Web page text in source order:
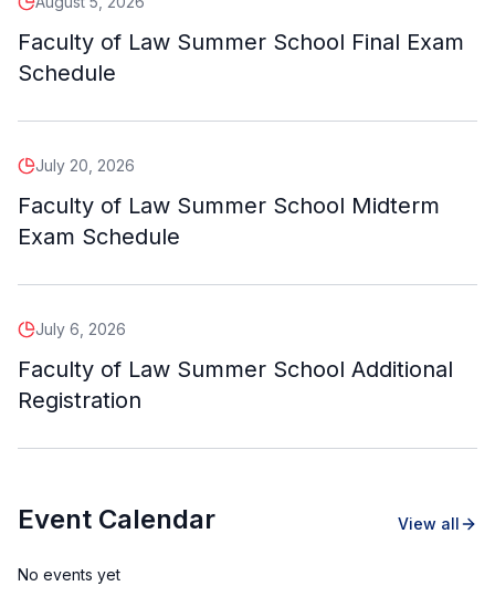
Faculty of Law Summer School Final Exam
Schedule
July 20, 2026
Faculty of Law Summer School Midterm
Exam Schedule
July 6, 2026
Faculty of Law Summer School Additional
Registration
Event Calendar View all
No events yet